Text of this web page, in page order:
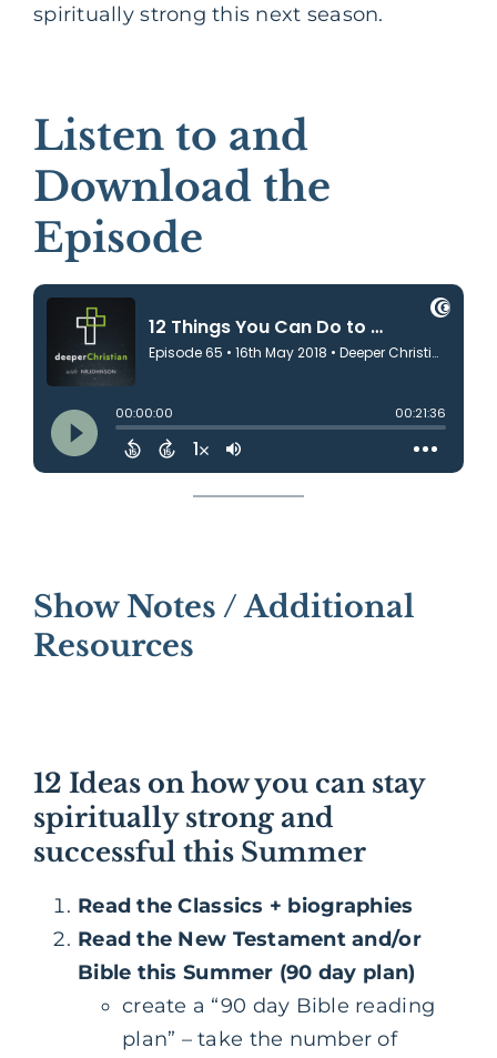
spiritually strong this next season.
Listen to and
Download the
Episode
Show Notes / Additional
Resources
12 Ideas on how you can stay
spiritually strong and
successful this Summer
Read the Classics + biographies
Read the New Testament and/or
Bible this Summer (90 day plan)
create a “90 day Bible reading
plan” – take the number of